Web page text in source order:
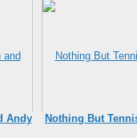
Andy
Nothing But